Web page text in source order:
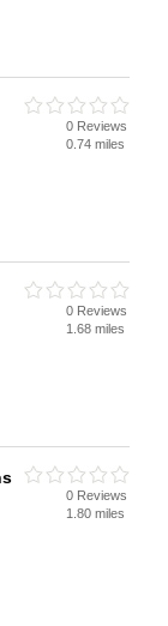
0 Reviews
0.74 miles
0 Reviews
1.68 miles
0 Reviews
1.80 miles